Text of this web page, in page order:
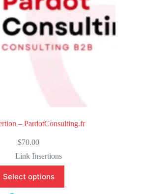
– PardotConsulting.fr
$70.00
Link Insertions
Select options